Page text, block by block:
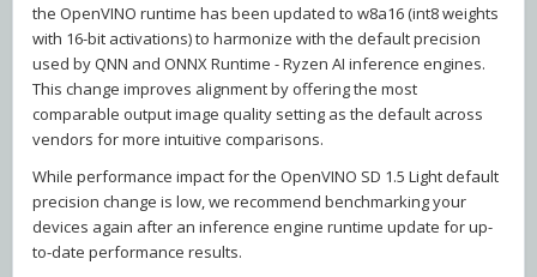
the OpenVINO runtime has been updated to w8a16 (int8 weights
with 16-bit activations) to harmonize with the default precision
used by QNN and ONNX Runtime - Ryzen AI inference engines.
This change improves alignment by offering the most
comparable output image quality setting as the default across
vendors for more intuitive comparisons.
While performance impact for the OpenVINO SD 1.5 Light default
precision change is low, we recommend benchmarking your
devices again after an inference engine runtime update for up-
to-date performance results.